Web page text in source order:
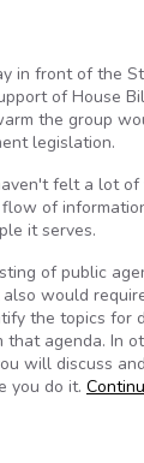
in front of the
of House
the group
legislation.
felt a lot
of
it serves.
of public
would
the topics for
that agenda. In
will discuss
you do it.